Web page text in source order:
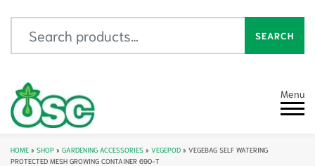
SEARCH
Menu
HOME » SHOP » GARDENING ACCESSORIES » VEGEPOD » VEGEBAG SELF WATERING
PROTECTED MESH GROWING CONTAINER 690-T